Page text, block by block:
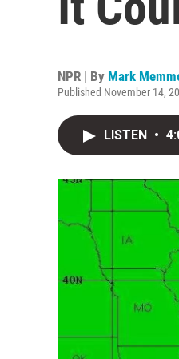
NPR | By Mark
Published November 14,
LISTEN •